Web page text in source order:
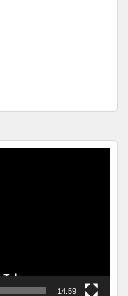
14:59